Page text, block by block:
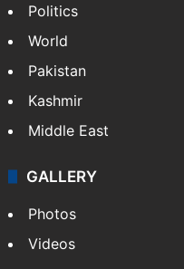
Politics
World
Pakistan
Kashmir
Middle East
GALLERY
Photos
Videos